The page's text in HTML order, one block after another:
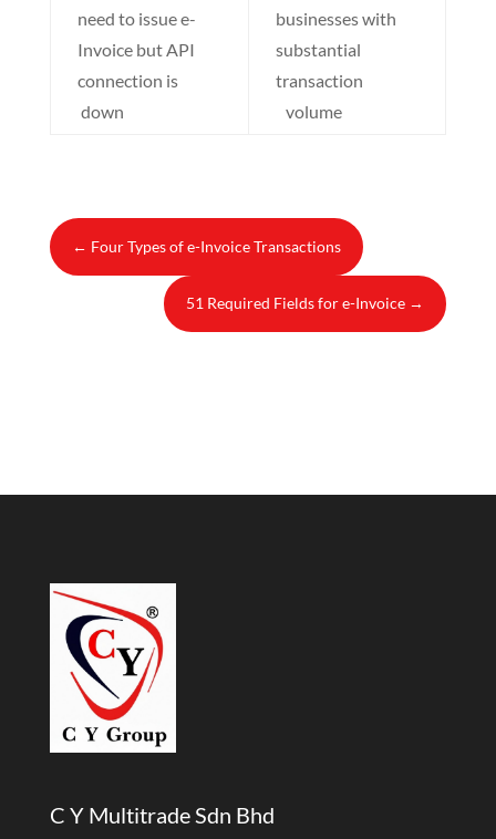
need to issue e-
Invoice but API
connection is
down
businesses with
substantial
transaction
volume
← Four Types of e-Invoice Transactions
51 Required Fields for e-Invoice →
C Y Multitrade Sdn Bhd